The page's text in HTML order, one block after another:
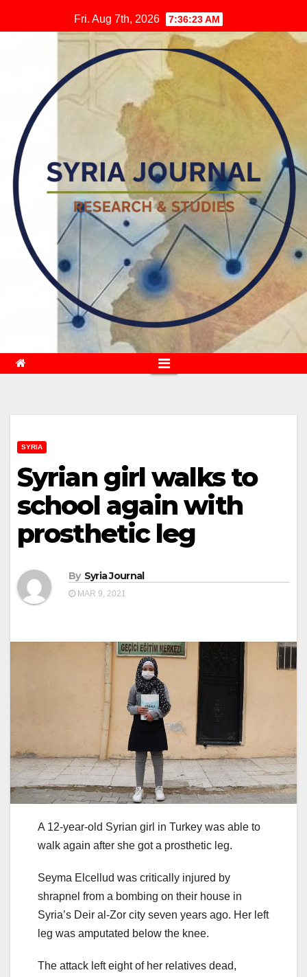
to
Fri. Aug 7th, 2026 7:36:24 AM
SYRIA
Syrian girl walks to
school again with
prosthetic leg
By Syria Journal
MAR 9, 2021
A 12-year-old Syrian girl in Turkey was able to
walk again after she got a prosthetic leg.
Seyma Elcellud was critically injured by
shrapnel from a bombing on their house in
Syria’s Deir al-Zor city seven years ago. Her left
leg was amputated below the knee.
The attack left eight of her relatives dead,